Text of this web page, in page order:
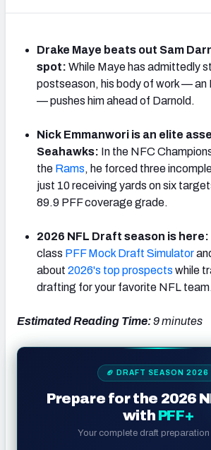
AFC SOUTH
NFC SOUTH
Drake Maye beats out Sam
spot: While Maye has admittedly
postseason, his body of work — an
— pushes him ahead of Darnold.
Nick Emmanwori is an elite
Seahawks: In the NFC
the Rams, he forced three
just 10 receiving yards on six
89.9 PFF coverage grade.
2026 NFL Draft season is here:
class PFF Mock Draft Simulator
about 2026's top prospects while
drafting for your favorite NFL team.
Estimated Reading Time:9minutes
🏈 DRAFT SEASON 2026
Prepare for the 2026
with PFF+
Your complete draft